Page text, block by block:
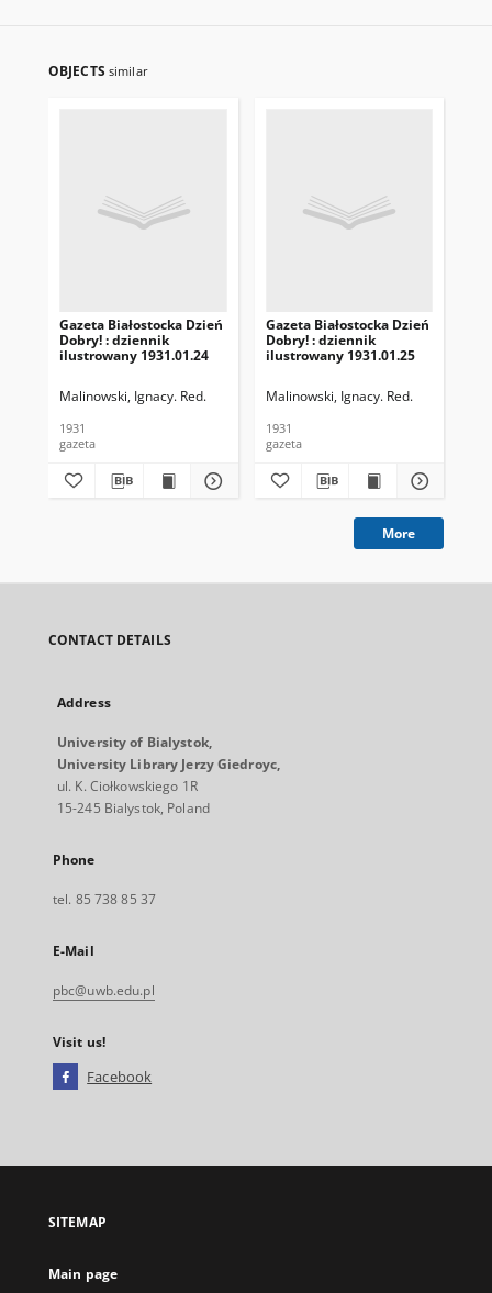
OBJECTS similar
Gazeta Białostocka Dzień
Dobry! : dziennik
ilustrowany 1931.01.24
Malinowski, Ignacy. Red.
1931
gazeta
Gazeta Białostocka Dzień
Dobry! : dziennik
ilustrowany 1931.01.25
Malinowski, Ignacy. Red.
1931
gazeta
More
CONTACT DETAILS
Address
University of Bialystok,
University Library Jerzy Giedroyc,
ul. K. Ciołkowskiego 1R
15-245 Bialystok, Poland
Phone
tel. 85 738 85 37
E-Mail
pbc@uwb.edu.pl
Visit us!
Facebook
open
new
SITEMAP
Main page